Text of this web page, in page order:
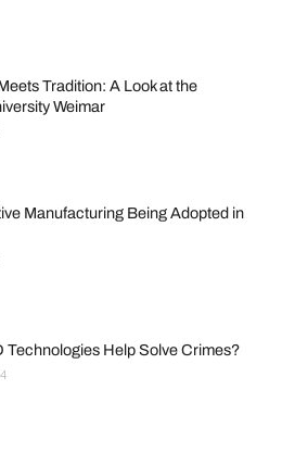
Tradition: A Look at the
Weimar
Manufacturing Being Adopted in
Technologies Help Solve Crimes?